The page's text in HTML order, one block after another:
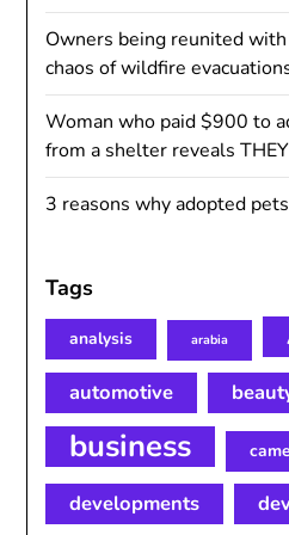
Owners being reunited
chaos of wildfire
Woman who paid $900 to
from a shelter reveals THEY
3 reasons why adopted
Tags
analysis arabia
automotive
business
developments